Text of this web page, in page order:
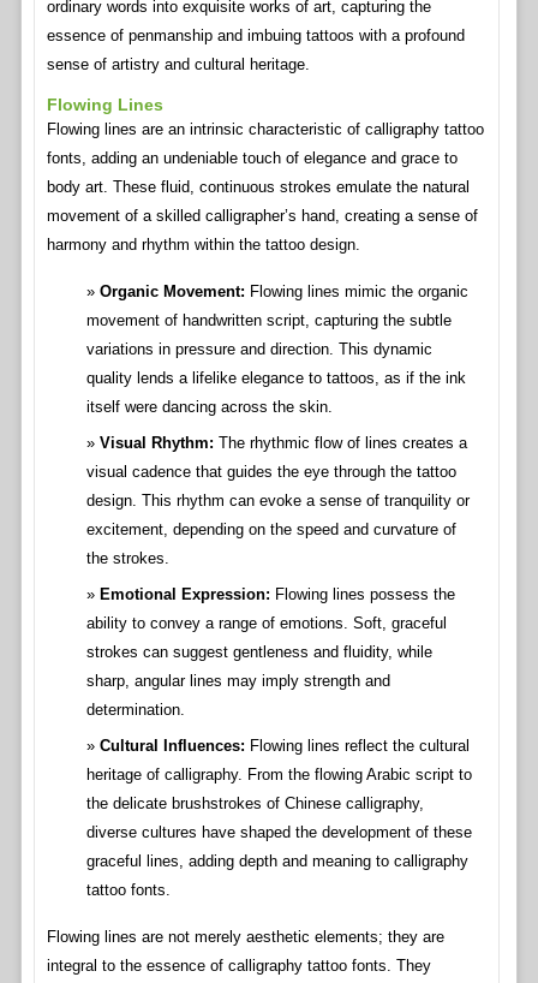
ordinary words into exquisite works of art, capturing the
essence of penmanship and imbuing tattoos with a profound
sense of artistry and cultural heritage.
Flowing Lines
Flowing lines are an intrinsic characteristic of calligraphy tattoo
fonts, adding an undeniable touch of elegance and grace to
body art. These fluid, continuous strokes emulate the natural
movement of a skilled calligrapher’s hand, creating a sense of
harmony and rhythm within the tattoo design.
Organic Movement: Flowing lines mimic the organic
movement of handwritten script, capturing the subtle
variations in pressure and direction. This dynamic
quality lends a lifelike elegance to tattoos, as if the ink
itself were dancing across the skin.
Visual Rhythm: The rhythmic flow of lines creates a
visual cadence that guides the eye through the tattoo
design. This rhythm can evoke a sense of tranquility or
excitement, depending on the speed and curvature of
the strokes.
Emotional Expression: Flowing lines possess the
ability to convey a range of emotions. Soft, graceful
strokes can suggest gentleness and fluidity, while
sharp, angular lines may imply strength and
determination.
Cultural Influences: Flowing lines reflect the cultural
heritage of calligraphy. From the flowing Arabic script to
the delicate brushstrokes of Chinese calligraphy,
diverse cultures have shaped the development of these
graceful lines, adding depth and meaning to calligraphy
tattoo fonts.
Flowing lines are not merely aesthetic elements; they are
integral to the essence of calligraphy tattoo fonts. They